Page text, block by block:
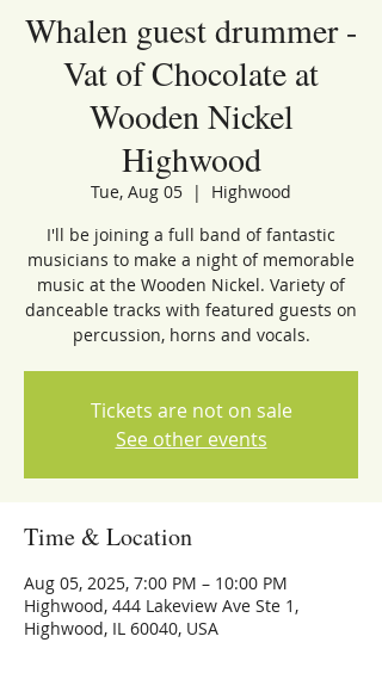
Whalen guest drummer -
Vat of Chocolate at
Wooden Nickel
Highwood
Tue, Aug 05
  |
Highwood
I'll be joining a full band of fantastic
musicians to make a night of memorable
music at the Wooden Nickel. Variety of
danceable tracks with featured guests on
percussion, horns and vocals.
Tickets are not on sale
See other events
Time & Location
Aug 05, 2025, 7:00 PM – 10:00 PM
Highwood, 444 Lakeview Ave Ste 1,
Highwood, IL 60040, USA